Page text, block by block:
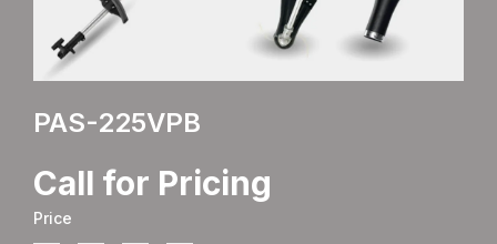
PAS-225VPB
Call for Pricing
Price